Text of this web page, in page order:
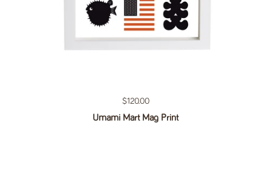
Regular price
$120.00
Umami Mart Mag Print